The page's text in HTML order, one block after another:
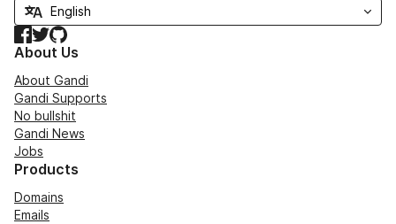
Facebook
TwitterGitHub
About Us
About Gandi
Gandi Supports
No bullshit
Gandi News
Jobs
Products
Domains
Emails